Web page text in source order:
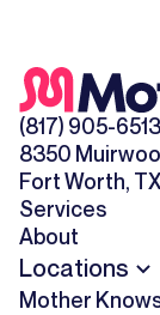
(817) 905-6513
8350
Fort Worth,
Services
About
Locations
Mother